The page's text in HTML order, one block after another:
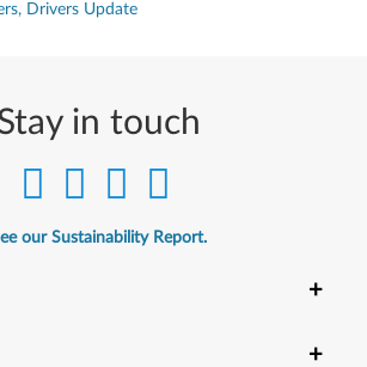
Drivers Update
in touch
our Sustainability Report.
+
+